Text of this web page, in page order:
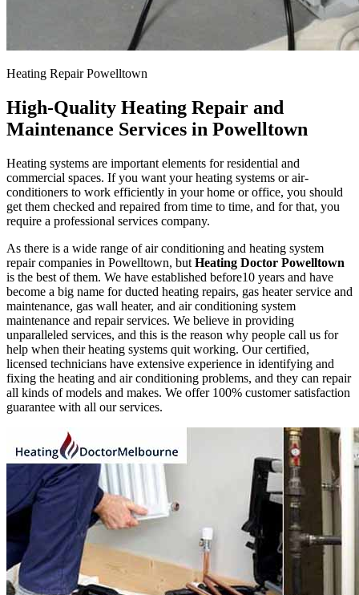
Heating Repair Powelltown
High-Quality Heating Repair and
Maintenance Services in Powelltown
Heating systems are important elements for residential and
commercial spaces. If you want your heating systems or air-
conditioners to work efficiently in your home or office, you should
get them checked and repaired from time to time, and for that, you
require a professional services company.
As there is a wide range of air conditioning and heating system
repair companies in Powelltown, but Heating Doctor Powelltown
is the best of them. We have established before10 years and have
become a big name for ducted heating repairs, gas heater service and
maintenance, gas wall heater, and air conditioning system
maintenance and repair services. We believe in providing
unparalleled services, and this is the reason why people call us for
help when their heating systems quit working. Our certified,
licensed technicians have extensive experience in identifying and
fixing the heating and air conditioning problems, and they can repair
all kinds of models and makes. We offer 100% customer satisfaction
guarantee with all our services.